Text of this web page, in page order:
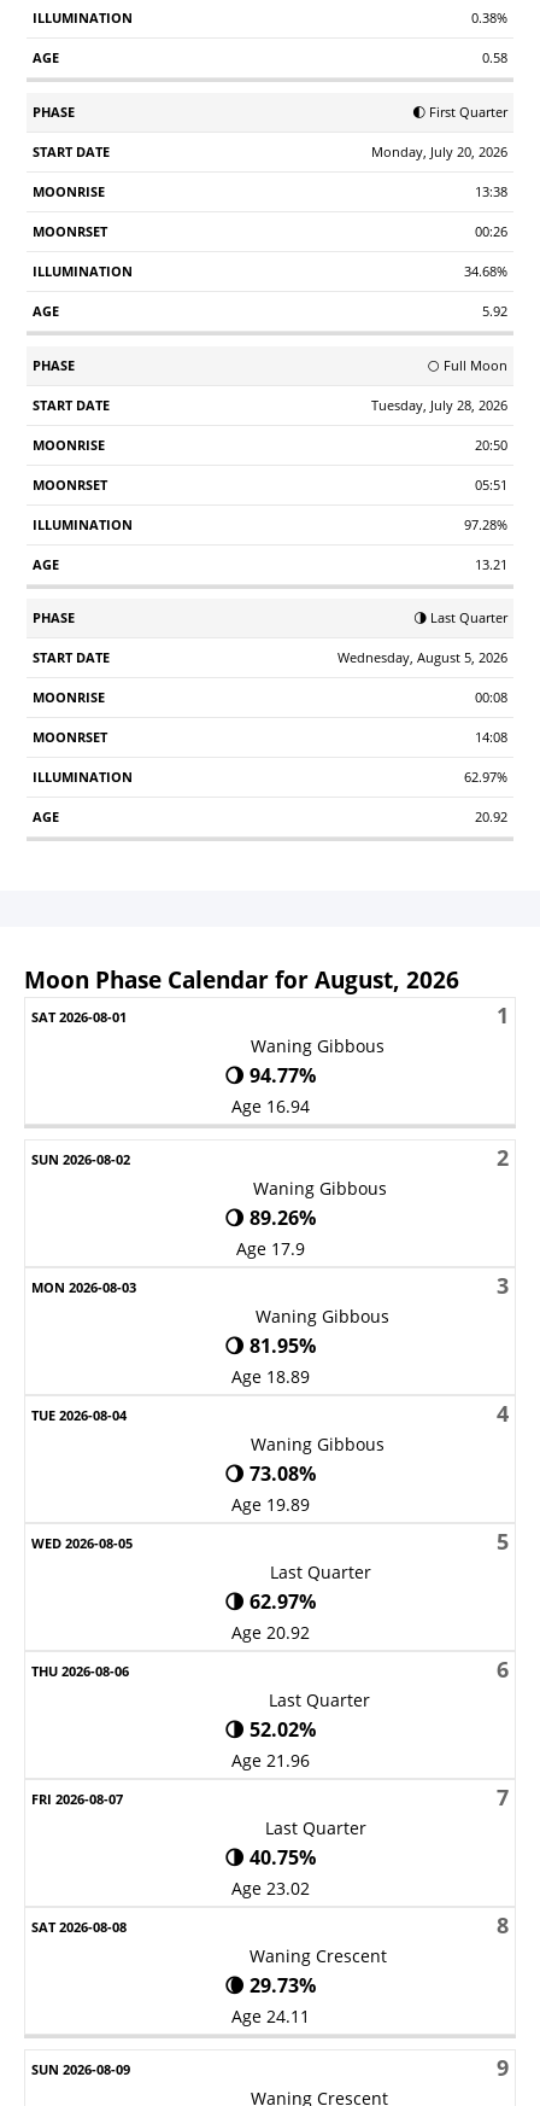
0.38%
0.58
🌓 First Quarter
Monday, July 20, 2026
13:38
00:26
34.68%
5.92
🌕 Full Moon
Tuesday, July 28, 2026
20:50
05:51
97.28%
13.21
🌗 Last Quarter
Wednesday, August 5, 2026
00:08
14:08
62.97%
20.92
Moon Phase Calendar for August, 2026
Sunday Monday Friday
1
Waning Gibbous
🌖 94.77%
Age 16.94
2
Waning Gibbous
🌖 89.26%
Age 17.9
3
Waning Gibbous
🌖 81.95%
Age 18.89
4
Waning Gibbous
🌖 73.08%
Age 19.89
5
Last Quarter
🌗 62.97%
Age 20.92
6
Last Quarter
🌗 52.02%
Age 21.96
7
Last Quarter
🌗 40.75%
Age 23.02
8
Waning Crescent
🌘 29.73%
Age 24.11
9
Waning Crescent